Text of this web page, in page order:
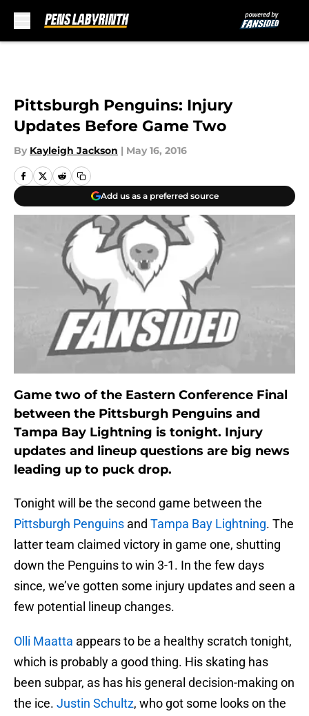
Pittsburgh Penguins: Injury
Updates Before Game Two
By Kayleigh Jackson | May 16, 2016
Add us as a preferred source
Game two of the Eastern Conference Final
between the Pittsburgh Penguins and
Tampa Bay Lightning is tonight. Injury
updates and lineup questions are big news
leading up to puck drop.
Tonight will be the second game between the
Pittsburgh Penguins and Tampa Bay Lightning. The
latter team claimed victory in game one, shutting
down the Penguins to win 3-1. In the few days
since, we’ve gotten some injury updates and seen a
few potential lineup changes.
Olli Maatta appears to be a healthy scratch tonight,
which is probably a good thing. His skating has
been subpar, as has his general decision-making on
the ice. Justin Schultz, who got some looks on the